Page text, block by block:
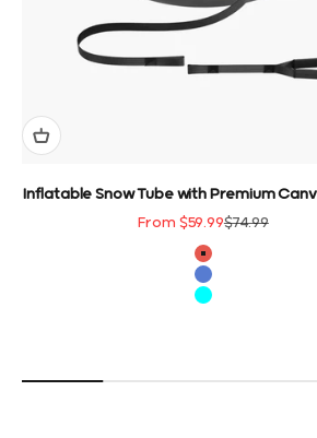
Inflatable Snow Tube with Premium
Sale price
From $59.99Regular price
$74.99
color
Red
Blue
Cyan